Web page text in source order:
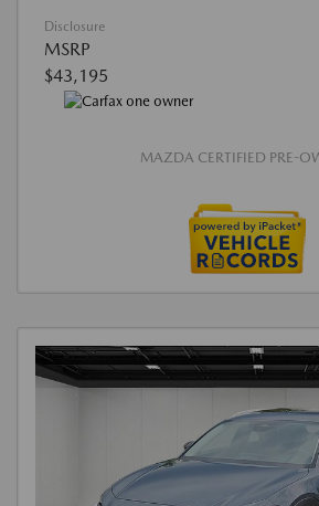
Disclosure
MSRP
$43,195
MAZDA CERTIFIED PRE-